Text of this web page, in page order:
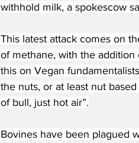
withhold milk, a spokescow
This latest attack comes on
of methane, with the
this on Vegan
the nuts, or at least nut
of bull, just hot air”.
Bovines have been plagued